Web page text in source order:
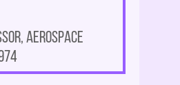
Aerospace